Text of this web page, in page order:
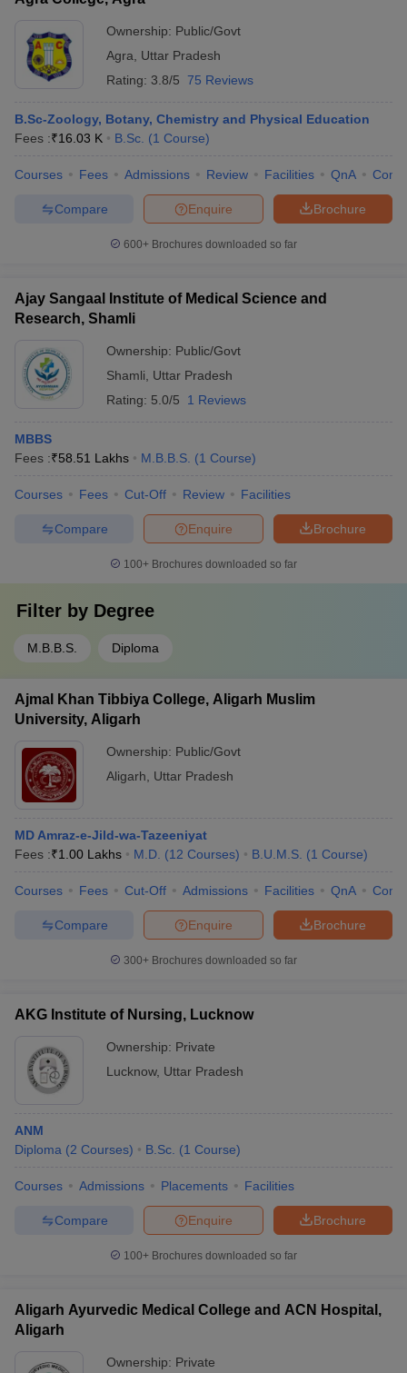
Ownership: Public/Govt
Agra
Uttar Pradesh
Rating: 3.8/5 75 Reviews
B.Sc-Zoology, Botany, Chemistry and Physical Education
Fees :₹16.03 K B.Sc. (1 Course)
Courses Fees Admissions Review Facilities QnA
Brochure
Enquire
Compare
600+ Brochures downloaded so far
Ajay Sangaal Institute of Medical Science and
Research, Shamli
Ownership: Public/Govt
Shamli
Uttar Pradesh
Rating: 5.0/5 1 Reviews
MBBS
Fees :₹58.51 Lakhs M.B.B.S. (1 Course)
Courses Fees Cut-Off Review Facilities
Brochure
Enquire
Compare
100+ Brochures downloaded so far
Filter by Degree
M.B.B.S. Diploma
Ajmal Khan Tibbiya College, Aligarh Muslim
University, Aligarh
Ownership: Public/Govt
Aligarh
Uttar Pradesh
MD Amraz-e-Jild-wa-Tazeeniyat
Fees :₹1.00 Lakhs M.D. (12 Courses) B.U.M.S. (1 Course)
Courses Fees Cut-Off Admissions Facilities QnA
Brochure
Enquire
Compare
300+ Brochures downloaded so far
AKG Institute of Nursing, Lucknow
Ownership: Private
Lucknow, Uttar Pradesh
ANM
Diploma (2 Courses) B.Sc. (1 Course)
Courses Admissions Placements Facilities
Brochure
Enquire
Compare
100+ Brochures downloaded so far
Aligarh Ayurvedic Medical College and ACN Hospital,
Aligarh
Ownership: Private